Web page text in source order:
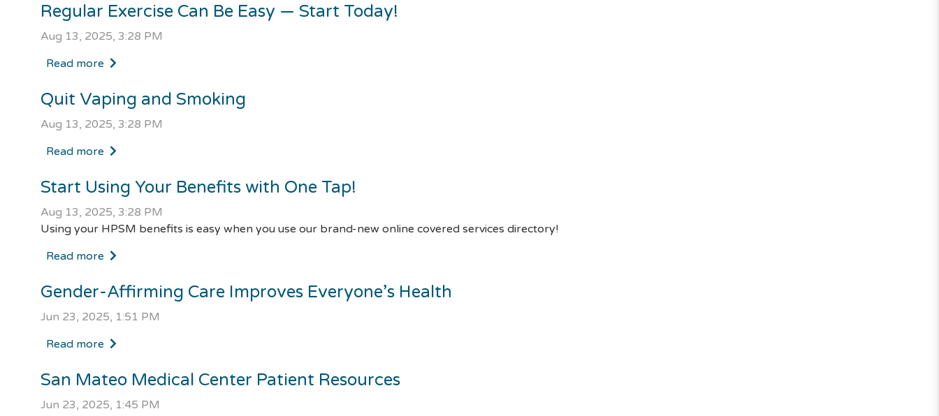
Regular Exercise Can Be Easy — Start Today!
Aug 13, 2025, 3:28 PM
Read more
Quit Vaping and Smoking
Aug 13, 2025, 3:28 PM
Read more
Start Using Your Benefits with One Tap!
Aug 13, 2025, 3:28 PM
Using your HPSM benefits is easy when you use our brand-new online covered services directory!
Read more
Gender-Affirming Care Improves Everyone’s Health
Jun 23, 2025, 1:51 PM
Read more
San Mateo Medical Center Patient Resources
Jun 23, 2025, 1:45 PM